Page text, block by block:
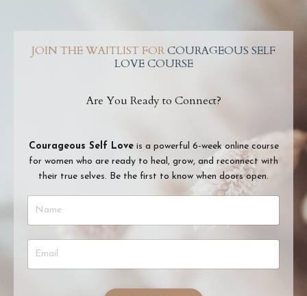
JOIN THE WAITLIST FORCOURAGEOUS SELF
LOVE COURSE
Are You Ready to Connect?
Courageous Self Loveis a powerful 6-week online course
for women who are ready to heal, grow, and reconnect with
their true selves. Be the first to know when doors open.